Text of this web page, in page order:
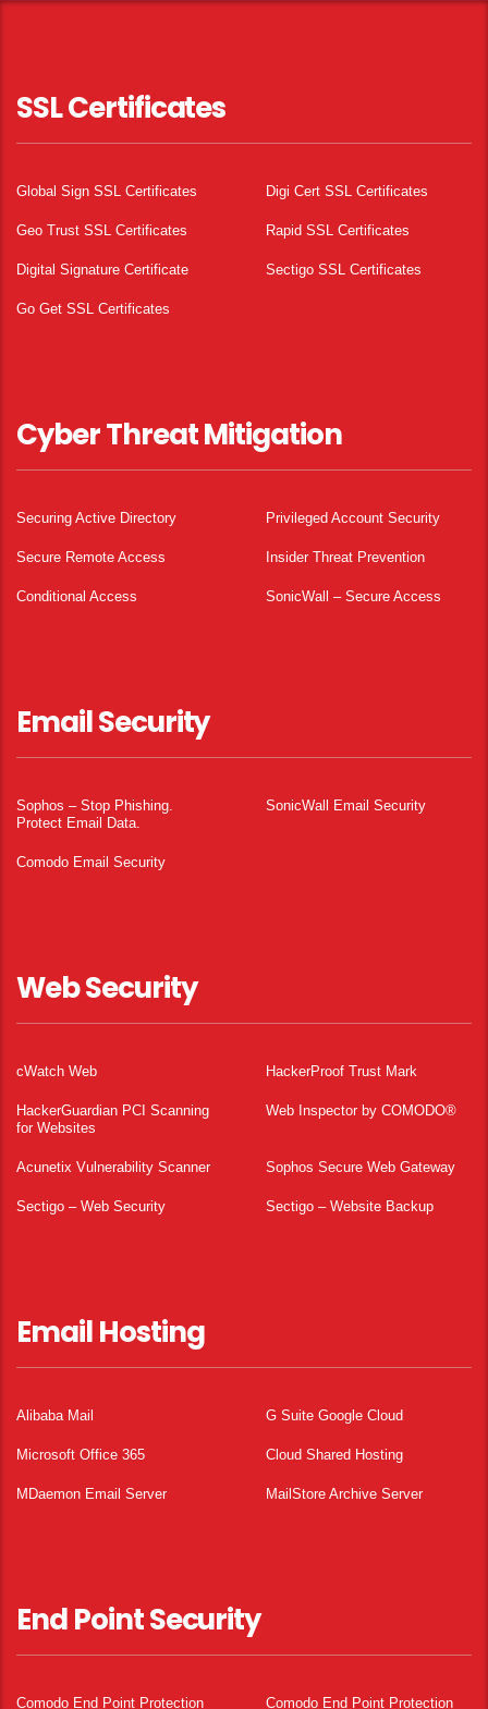
SSL Certificates
Global Sign SSL Certificates Digi Cert SSL Certificates
Geo Trust SSL Certificates Rapid SSL Certificates
Digital Signature Certificate Sectigo SSL Certificates
Go Get SSL Certificates
Cyber Threat Mitigation
Securing Active Directory Privileged Account Security
Secure Remote Access Insider Threat Prevention
Conditional Access SonicWall – Secure Access
Email Security
Sophos – Stop Phishing.
Protect Email Data.
SonicWall Email Security
Comodo Email Security
Web Security
cWatch Web HackerProof Trust Mark
HackerGuardian PCI Scanning
for Websites
Web Inspector by COMODO®
Acunetix Vulnerability Scanner Sophos Secure Web Gateway
Sectigo – Web Security Sectigo – Website Backup
Email Hosting
Alibaba Mail G Suite Google Cloud
Microsoft Office 365 Cloud Shared Hosting
MDaemon Email Server MailStore Archive Server
End Point Security
Comodo End Point Protection
Comodo End Point Protection